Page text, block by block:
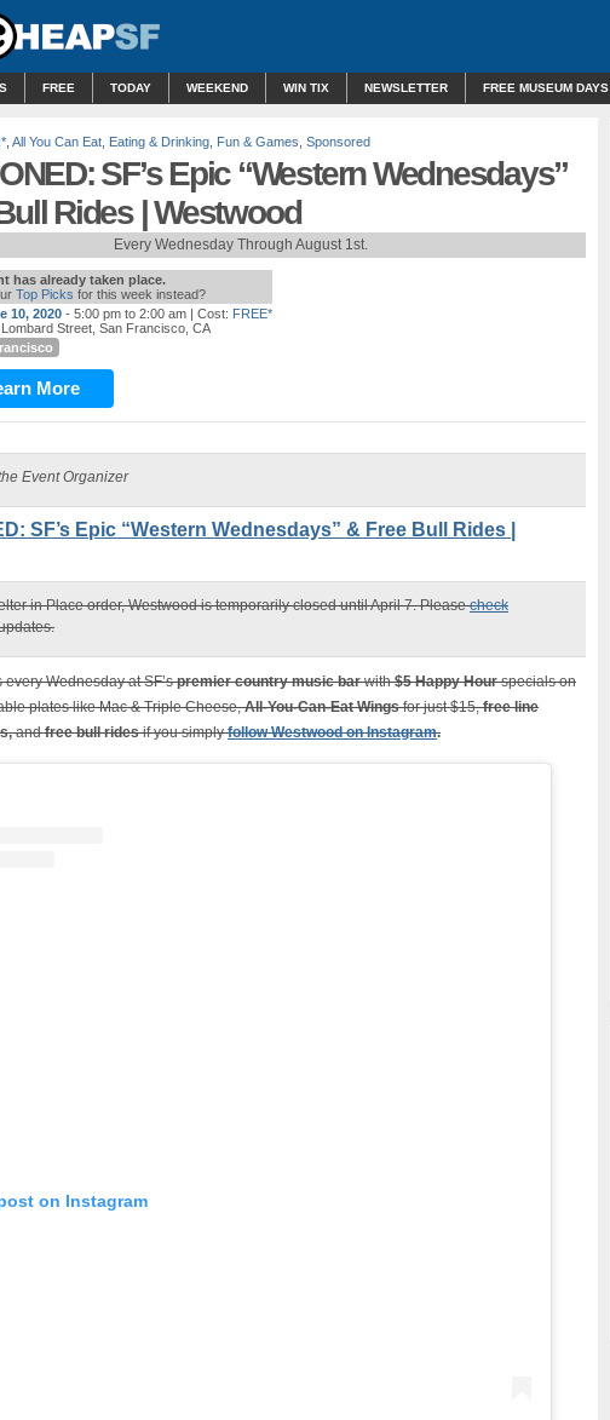
FREE TODAY WEEKEND WIN TIX NEWSLETTER FREE MUSEUM DAYS
All You Can Eat Eating & Drinking Fun & Games Sponsored
SF’s Epic “Western Wednesdays”
Rides | Westwood
Every Wednesday Through August 1st.
has already taken place.
Top Picks for this week instead?
10, 2020 - 5:00 pm to 2:00 am | Cost: FREE*
Street, San Francisco, CA
More
Event Organizer
SF’s Epic “Western Wednesdays” & Free Bull Rides |
in Place order, Westwood is temporarily closed until April 7. Pleasecheck
every Wednesday at SF’spremier country music barwith$5 Happy Hourspecials on
plates like Mac & Triple Cheese,All-You-Can-Eat Wingsfor just $15,free line
andfree bull ridesif you simplyfollow Westwood on Instagram.
on Instagram